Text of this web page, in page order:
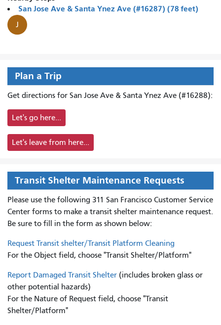
San Jose Ave & Santa Ynez Ave (#16287) (78 feet)
J
Plan a Trip
Get directions for San Jose Ave & Santa Ynez Ave (#16288):
Let's go here...
Let's leave from here...
Transit Shelter Maintenance Requests
Please use the following 311 San Francisco Customer Service
Center forms to make a transit shelter maintenance request.
Be sure to fill in the form as shown below:
Request Transit shelter/Transit Platform Cleaning
For the Object field, choose "Transit Shelter/Platform"
Report Damaged Transit Shelter (includes broken glass or
other potential hazards)
For the Nature of Request field, choose "Transit
Shelter/Platform"